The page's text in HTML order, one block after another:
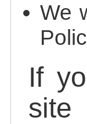
We
If
site